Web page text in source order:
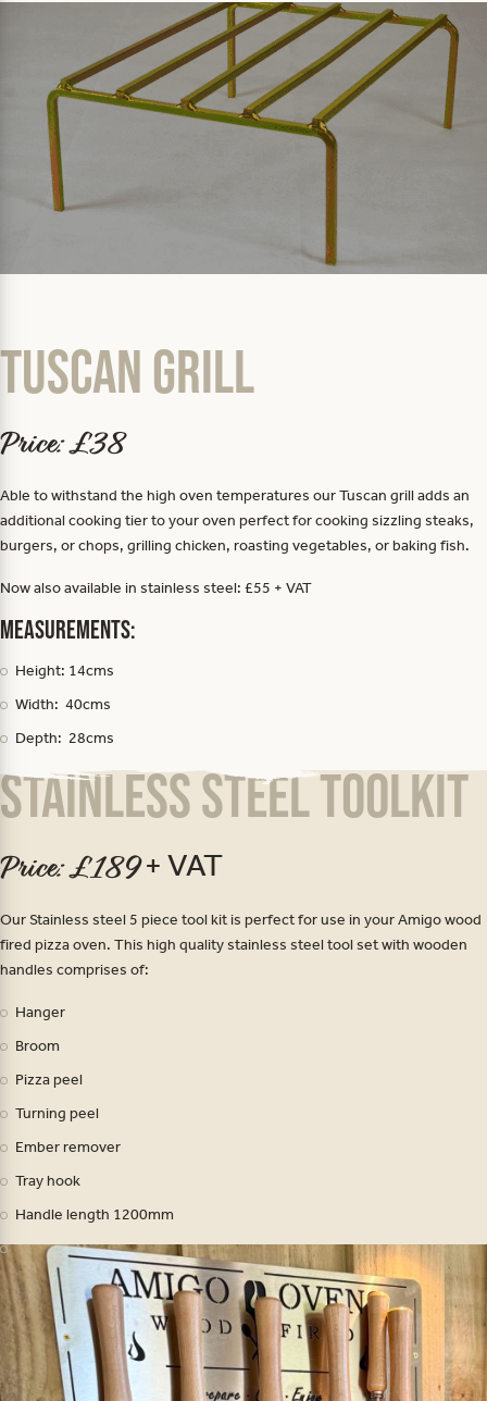
Tuscan Grill
Price: £38
Able to withstand the high oven temperatures our Tuscan grill adds an
additional cooking tier to your oven perfect for cooking sizzling steaks,
burgers, or chops, grilling chicken, roasting vegetables, or baking fish.
Now also available in stainless steel: £55 + VAT
Measurements:
Height: 14cms
Width: 40cms
Depth: 28cms
Stainless Steel Toolkit
Price: £189+ VAT
Our Stainless steel 5 piece tool kit is perfect for use in your Amigo wood
fired pizza oven. This high quality stainless steel tool set with wooden
handles comprises of:
Hanger
Broom
Pizza peel
Turning peel
Ember remover
Tray hook
Handle length 1200mm